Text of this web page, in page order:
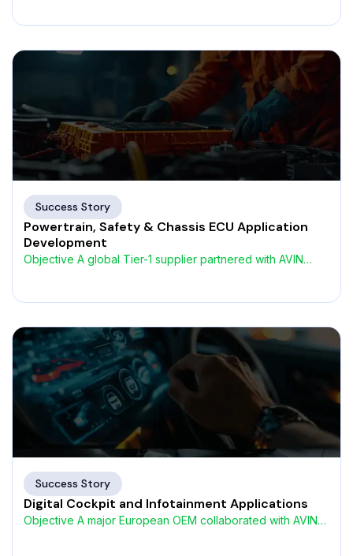
Success Story
Powertrain, Safety & Chassis ECU Application
Development
Objective A global Tier-1 supplier partnered with AVIN
Success Story
Digital Cockpit and Infotainment Applications
Objective A major European OEM collaborated with AVIN